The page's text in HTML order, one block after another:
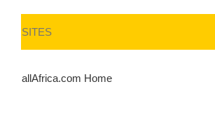
SITES
allAfrica.com Home